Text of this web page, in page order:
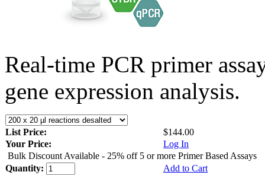
Real-time PCR primer
gene expression analysis.
List Price:
$144.00
Your Price:
Log In
Bulk Discount Available - 25% off 5 or more Primer Based Assays
Quantity:
Add to Cart